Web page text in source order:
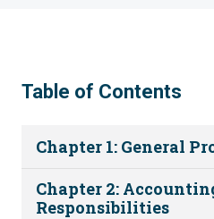
Table of Contents
Chapter 1: General
Chapter 2:
Responsibilities